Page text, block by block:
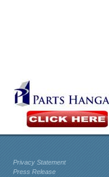
Privacy Statement
Press Release